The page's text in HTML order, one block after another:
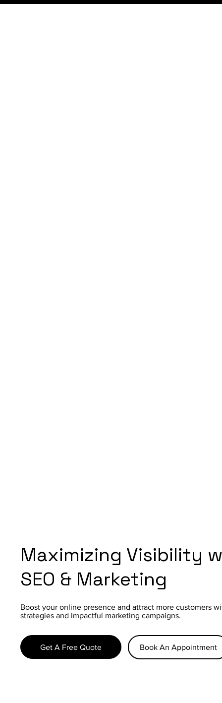
Maximizing Visibility
SEO & Marketing
Boost your online presence and attract more customers
strategies and impactful marketing campaigns.
Book An Appointment
Get A Free Quote